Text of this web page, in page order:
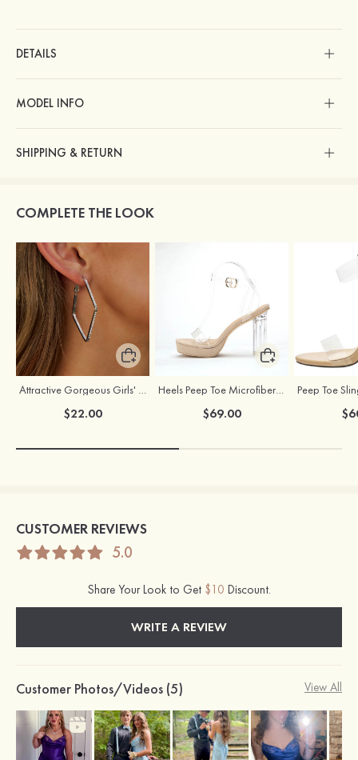
DETAILS
MODEL INFO
SHIPPING & RETURN
COMPLETE THE LOOK
$22.00 $69.00
CUSTOMER REVIEWS
5.0
Share Your Look to Get $10 Discount.
WRITE A REVIEW
Customer Photos/Videos (5) View All